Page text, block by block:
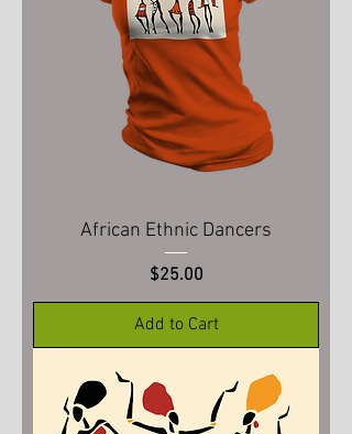
African Ethnic Dancers
Price
$25.00
Add to Cart